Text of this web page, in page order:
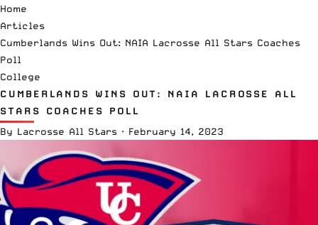
Home
Articles
Cumberlands Wins Out: NAIA Lacrosse All Stars Coaches
Poll
College
CUMBERLANDS WINS OUT: NAIA LACROSSE ALL
STARS COACHES POLL
By Lacrosse All Stars · February 14, 2023